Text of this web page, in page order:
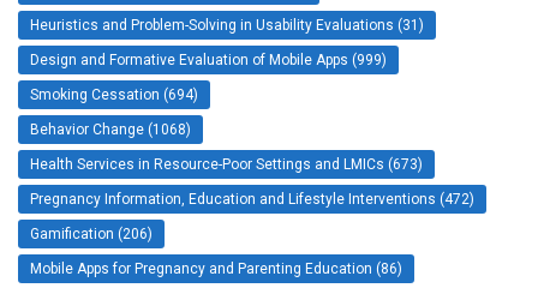
Heuristics and Problem-Solving in Usability Evaluations (31)
Design and Formative Evaluation of Mobile Apps (999)
Smoking Cessation (694)
Behavior Change (1068)
Health Services in Resource-Poor Settings and LMICs (673)
Pregnancy Information, Education and Lifestyle Interventions (472)
Gamification (206)
Mobile Apps for Pregnancy and Parenting Education (86)